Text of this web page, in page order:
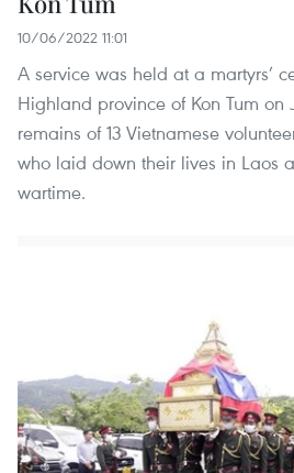
10/06/2022 11:01
A service was held at a martyrs’
Highland province of Kon Tum on
remains of 13 Vietnamese
who laid down their lives in Laos
wartime.